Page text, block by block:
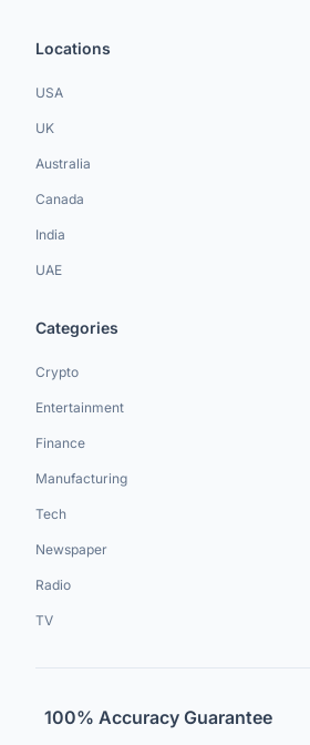
Locations
USA
UK
Australia
Canada
India
UAE
Categories
Crypto
Entertainment
Finance
Manufacturing
Tech
Newspaper
Radio
TV
100% Accuracy Guarantee